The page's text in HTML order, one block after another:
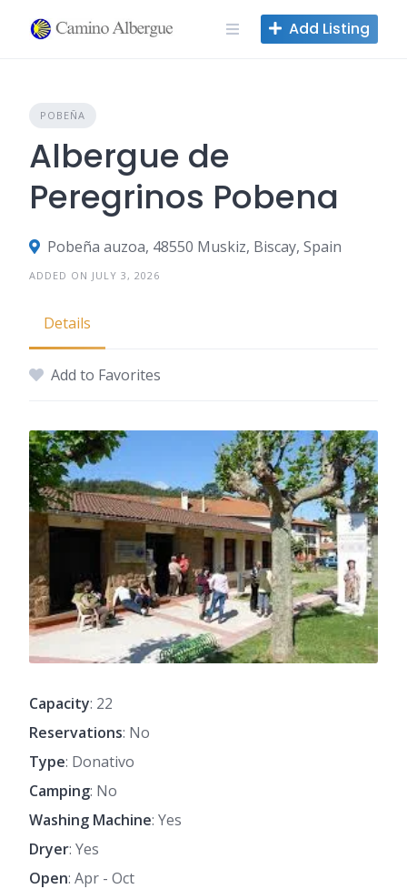
Add Listing
POBEÑA
Albergue de
Peregrinos Pobena
Pobeña auzoa, 48550 Muskiz, Biscay, Spain
ADDED ON JULY 3, 2026
Details
Add to Favorites
Capacity: 22
Reservations: No
Type: Donativo
Camping: No
Washing Machine: Yes
Dryer: Yes
Open: Apr - Oct